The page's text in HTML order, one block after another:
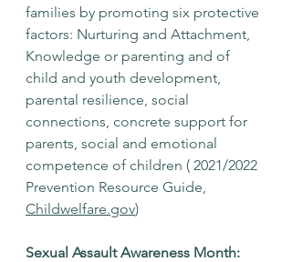
families by promoting six protective
factors: Nurturing and Attachment,
Knowledge or parenting and of
child and youth development,
parental resilience, social
connections, concrete support for
parents, social and emotional
competence of children ( 2021/2022
Prevention Resource Guide,
Childwelfare.gov)
Sexual Assault Awareness Month: